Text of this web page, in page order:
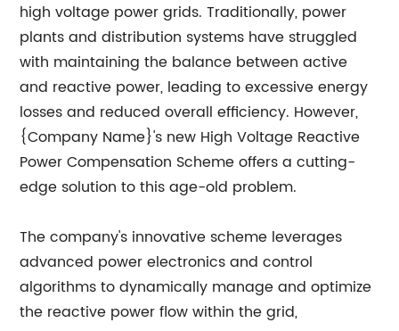
high voltage power grids. Traditionally, power
plants and distribution systems have struggled
with maintaining the balance between active
and reactive power, leading to excessive energy
losses and reduced overall efficiency. However,
{Company Name}'s new High Voltage Reactive
Power Compensation Scheme offers a cutting-
edge solution to this age-old problem.
The company's innovative scheme leverages
advanced power electronics and control
algorithms to dynamically manage and optimize
the reactive power flow within the grid,